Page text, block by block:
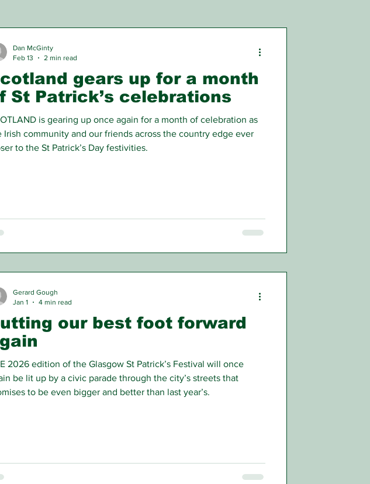
gears up for a month
St Patrick’s celebrations
is gearing up once again for a month of celebration as
Irish community and our friends across the country edge ever
to the St Patrick’s Day festivities.
Dan McGinty
Feb 13
2 min read
our best foot forward
2026 edition of the Glasgow St Patrick’s Festival will once
be lit up by a civic parade through the city’s streets that
to be even bigger and better than last year’s.
Gerard Gough
Jan 1
4 min read